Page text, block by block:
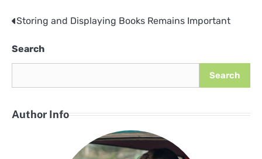
Post
navigation
Storing and Displaying Books Remains Important
Search
Search
Author Info